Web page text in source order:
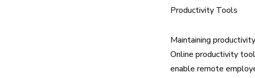
Productivity Tools
Maintaining
Online productivity
enable remote